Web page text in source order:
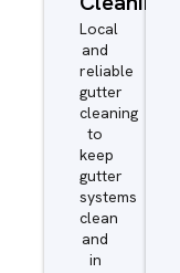
Local
and
reliable
gutter
cleaning
to
keep
gutter
systems
clean
and
in